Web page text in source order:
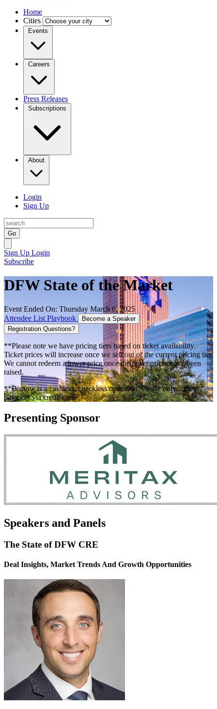
Home
Cities
Events
Careers
Press Releases
Subscriptions
About
Login
Sign Up
Go
Sign Up Login
Subscribe
DFW State of the Market
Event Ended On: Thursday March 6, 2025
Attendee List Playbook
Become a Speaker
Registration Questions?
**Please note we have pricing tiers based on ticket availability.
Ticket prices will increase once we sell out of the current pricing tier.
We cannot redeem a lower price once the ticket prices have been
raised.
**Bisnow is a cashless, checkless operation. Please only submit
payment via credit card.
Presenting Sponsor
Speakers and Panels
The State of DFW CRE
Deal Insights, Market Trends And Growth Opportunities